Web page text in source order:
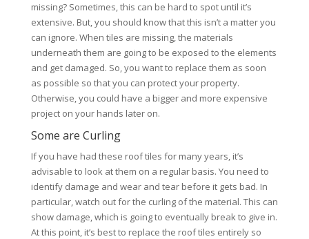
missing? Sometimes, this can be hard to spot until it’s
extensive. But, you should know that this isn’t a matter you
can ignore. When tiles are missing, the materials
underneath them are going to be exposed to the elements
and get damaged. So, you want to replace them as soon
as possible so that you can protect your property.
Otherwise, you could have a bigger and more expensive
project on your hands later on.
Some are Curling
If you have had these roof tiles for many years, it’s
advisable to look at them on a regular basis. You need to
identify damage and wear and tear before it gets bad. In
particular, watch out for the curling of the material. This can
show damage, which is going to eventually break to give in.
At this point, it’s best to replace the roof tiles entirely so